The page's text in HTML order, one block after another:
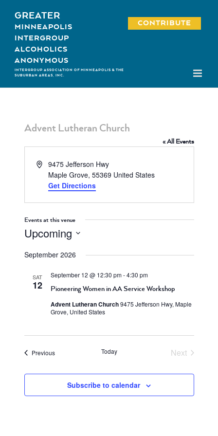
content
GREATER
MINNEAPOLIS
INTERGROUP
ALCOHOLICS
ANONYMOUS
INTERGROUP ASSOCIATION OF MINNEAPOLIS & THE
SUBURBAN AREAS, INC.
CONTRIBUTE
Advent Lutheran Church
« All Events
Address9475 Jefferson Hwy
Maple Grove, 55369 United States
Get Directions
Events at this venue
Upcoming
date.
September 2026
SAT
12 Pioneering Women in AA Service Workshop
September 12 @ 12:30 pm-4:30 pm
Advent Lutheran Church9475 Jefferson Hwy, Maple
Grove, United States
PreviousEvents Today
Next
Subscribe to calendar